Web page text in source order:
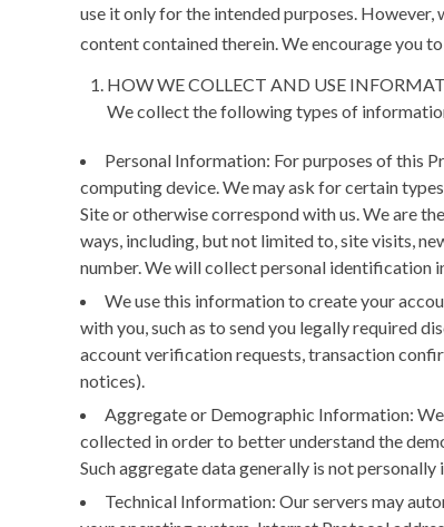
use it only for the intended purposes.
content contained therein. We encourage you
HOW WE COLLECT AND USE
We collect the following types of
Personal Information: For purposes of this
computing device. We may ask for certain
Site or otherwise correspond with us. We are
ways, including, but not limited to, site visits,
number. We will collect personal identification
We use this information to create your
with you, such as to send you legally required
account verification requests, transaction
notices).
Aggregate or Demographic Information:
collected in order to better understand the
Such aggregate data generally is not
Technical Information: Our servers may